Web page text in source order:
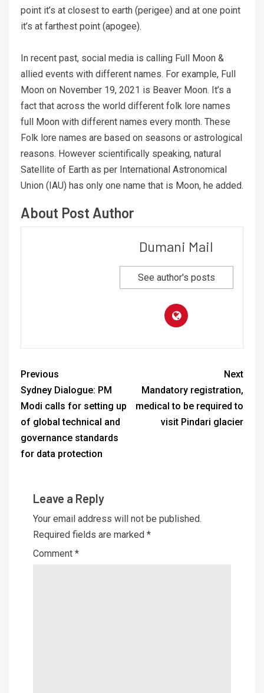
point it’s at closest to earth (perigee) and at one point
it’s at farthest point (apogee).
In recent past, social media is calling Full Moon &
allied events with different names. For example, Full
Moon on November 19, 2021 is Beaver Moon. It’s a
fact that across the world different folk lore names
full Moon with different names every month. These
Folk lore names are based on seasons or astrological
reasons. However scientifically speaking, natural
Satellite of Earth as per International Astronomical
Union (IAU) has only one name that is Moon, he added.
About Post Author
Dumani Mail
See author's posts
Previous
Sydney Dialogue: PM
Modi calls for setting up
of global technical and
governance standards
for data protection
Next
Mandatory registration,
medical to be required to
visit Pindari glacier
Leave a Reply
Your email address will not be published.
Required fields are marked *
Comment *